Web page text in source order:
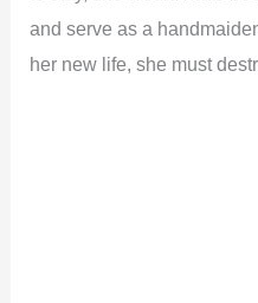
and serve as a
her new life, she must